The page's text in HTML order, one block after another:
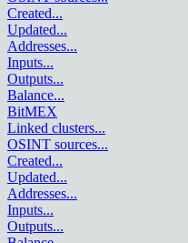
Created...
Updated...
Addresses...
Inputs...
Outputs...
Balance...
BitMEX
Linked clusters...
OSINT sources...
Created...
Updated...
Addresses...
Inputs...
Outputs...